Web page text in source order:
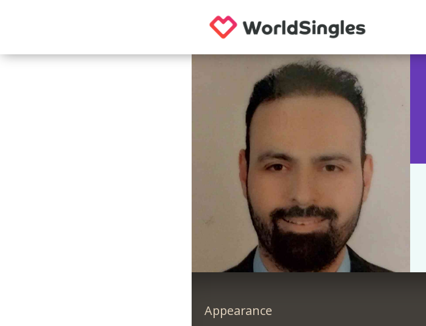
Appearance